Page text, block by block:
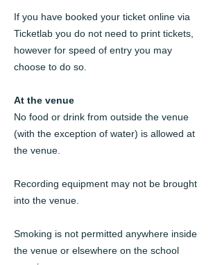
If you have booked your ticket online via
Ticketlab you do not need to print tickets,
however for speed of entry you may
choose to do so.
At the venue
No food or drink from outside the venue
(with the exception of water) is allowed at
the venue.
Recording equipment may not be brought
into the venue.
Smoking is not permitted anywhere inside
the venue or elsewhere on the school